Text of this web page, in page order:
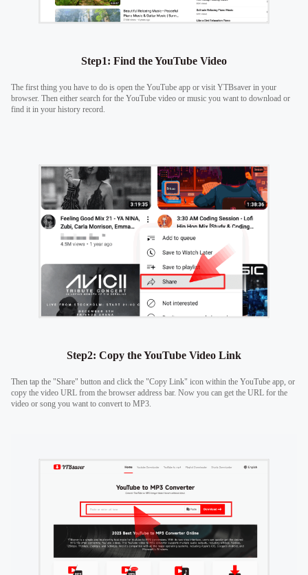
Step1: Find the YouTube Video
The first thing you have to do is open the YouTube app or visit YTBsaver in your
browser. Then either search for the YouTube video or music you want to download or
find it in your history record.
Step2: Copy the YouTube Video Link
Then tap the "Share" button and click the "Copy Link" icon within the YouTube app, or
copy the video URL from the browser address bar. Now you can get the URL for the
video or song you want to convert to MP3.